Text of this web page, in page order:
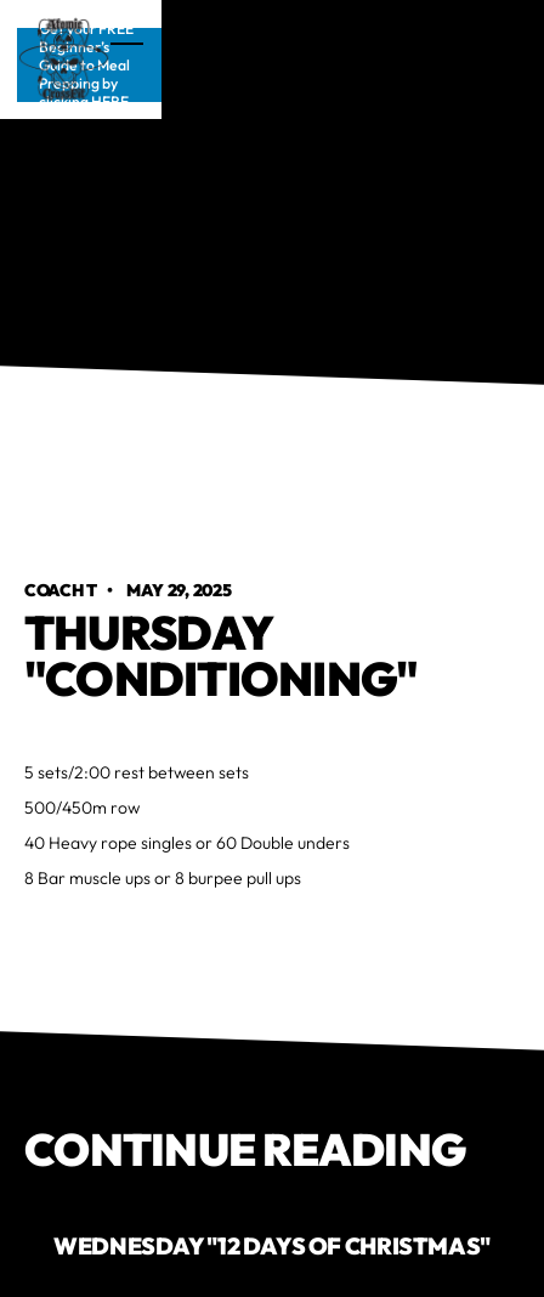
Get your FREE
Beginner’s
Guide to Meal
Prepping by
clicking HERE
COACH T • MAY 29, 2025
THURSDAY
"CONDITIONING"
5 sets/2:00 rest between sets
500/450m row
40 Heavy rope singles or 60 Double unders
8 Bar muscle ups or 8 burpee pull ups
CONTINUE READING
WEDNESDAY "12 DAYS OF CHRISTMAS"